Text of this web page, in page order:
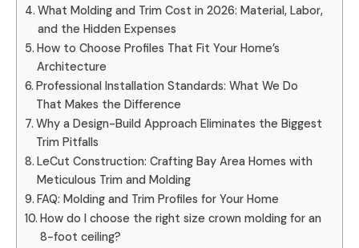
What Molding and Trim Cost in 2026: Material, Labor,
and the Hidden Expenses
How to Choose Profiles That Fit Your Home’s
Architecture
Professional Installation Standards: What We Do
That Makes the Difference
Why a Design-Build Approach Eliminates the Biggest
Trim Pitfalls
LeCut Construction: Crafting Bay Area Homes with
Meticulous Trim and Molding
FAQ: Molding and Trim Profiles for Your Home
How do I choose the right size crown molding for an
8-foot ceiling?